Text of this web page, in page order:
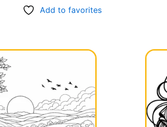
Add to favorites